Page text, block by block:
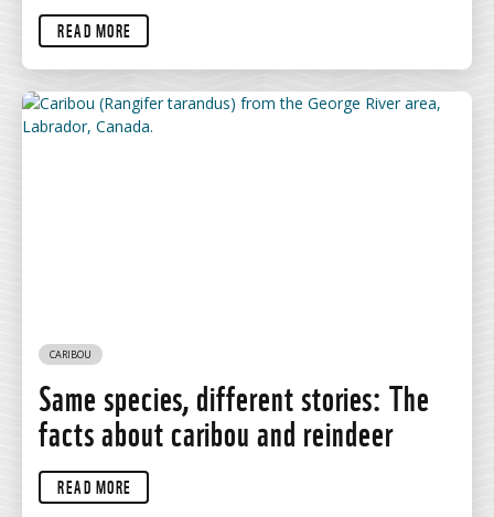
READ MORE
CARIBOU
Same species, different stories: The
facts about caribou and reindeer
READ MORE